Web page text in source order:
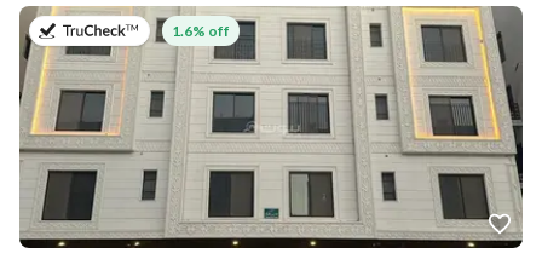
on 2nd of August 2026
1.6% off